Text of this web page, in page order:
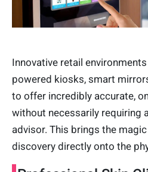
Innovative retail
powered kiosks, smart
to offer incredibly accurate,
without necessarily requiring
advisor. This brings the
discovery directly onto the